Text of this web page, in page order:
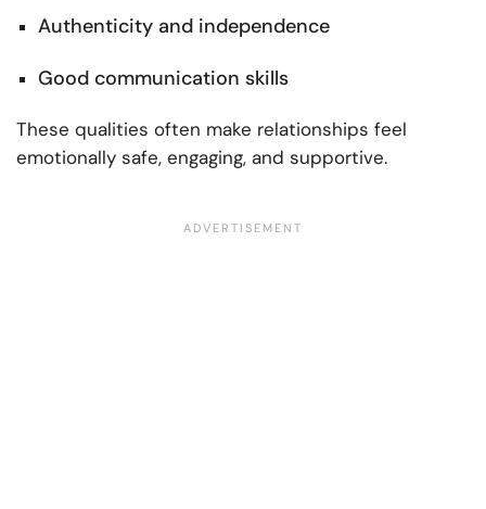
Authenticity and independence
Good communication skills
These qualities often make relationships feel
emotionally safe, engaging, and supportive.